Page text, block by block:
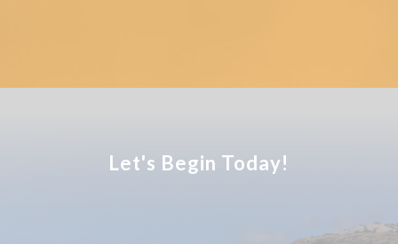
Let's Begin Today!